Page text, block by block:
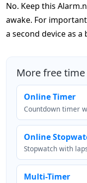
No. Keep this
awake. For
a second device as a
More free
Online Timer
Countdown timer
Online
Stopwatch with
Multi-Timer